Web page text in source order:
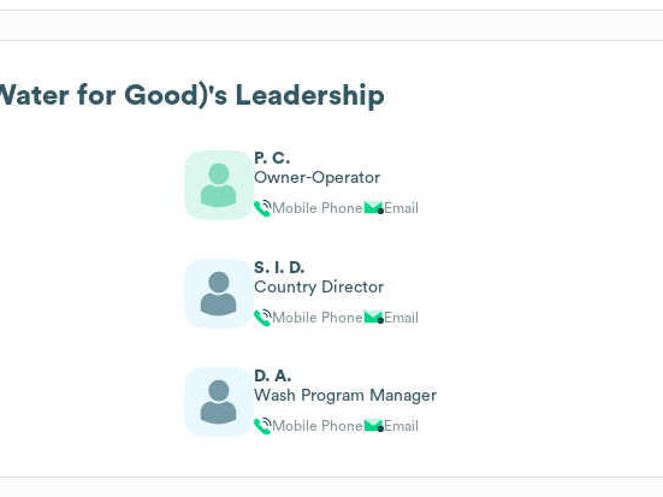
for Good)'s Leadership
P. C.
Owner-Operator
Mobile Phone Email
S. I. D.
Country Director
Mobile Phone Email
D. A.
Wash Program Manager
Mobile Phone Email